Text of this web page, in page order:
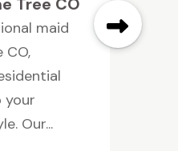
maid
CO,
your
Our...